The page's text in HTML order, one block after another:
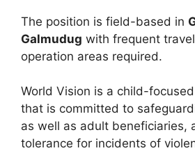
The position is field-based in
Galmudug with frequent
operation areas required.
World Vision is a child-
that is committed to
as well as adult beneficiaries,
tolerance for incidents of